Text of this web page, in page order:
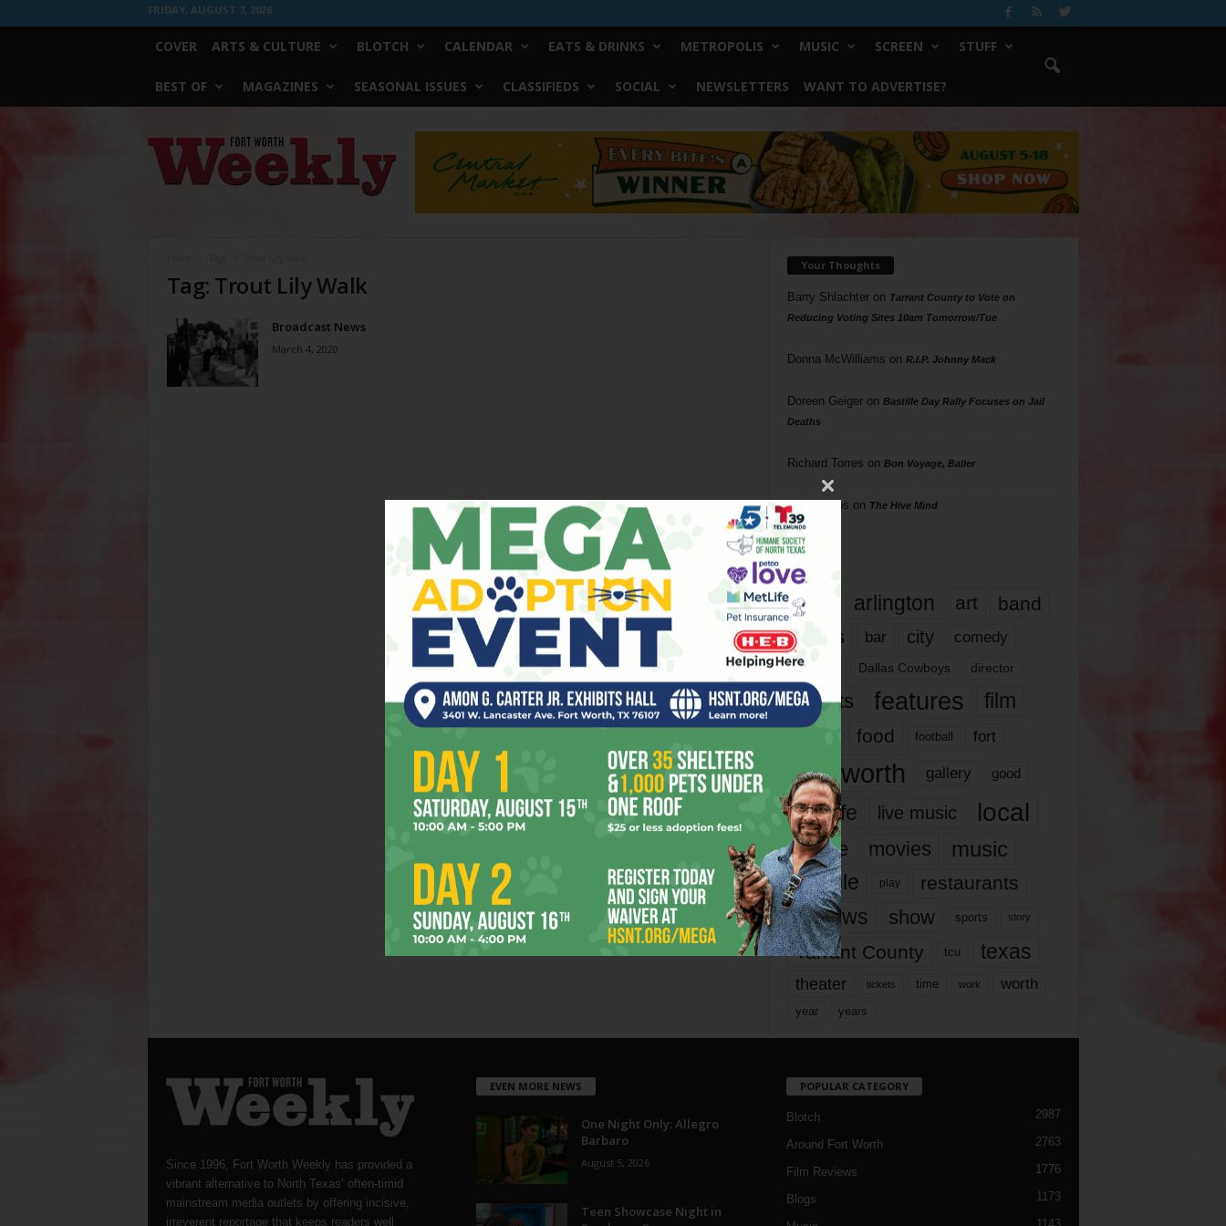
FRIDAY, AUGUST 7, 2026
COVER ARTS & CULTURE BLOTCH CALENDAR EATS & DRINKS METROPOLIS MUSIC SCREEN STUFF
BEST OF MAGAZINES SEASONAL ISSUES CLASSIFIEDS SOCIAL NEWSLETTERS WANT TO ADVERTISE?
Worth
Weekly
Tag: Trout Lily Walk
Broadcast News
March 4, 2020
Your Thoughts
Barry Shlachteron Tarrant County to Vote on
Reducing Voting Sites 10am Tomorrow/Tue
Donna McWilliams on R.I.P. Johnny Mack
Doreen Geigeron Bastille Day Rally Focuses on Jail
Deaths
Richard Torres on Bon Voyage, Baller
Phil Phillips on The Hive Mind
Tags
817 arlington art band
bands bar city comedy
dallas Dallas Cowboys director
events features
film
food football fort
fort worth gallery good
it’s life live music local
movie movies music
people play restaurants
reviews show sports story
Tarrant County tcu texas
theater tickets time work worth
year years
Since 1996, Fort Worth Weekly has provided a
vibrant alternative to North Texas’ often-timid
mainstream media outlets by offering incisive,
irreverent reportage that keeps readers well
EVEN MORE NEWS
One Night Only: Allegro
Barbaro
August 5, 2026
Teen Showcase Night in
POPULAR CATEGORY
Blotch 2987
Around Fort Worth 2763
Film Reviews 1776
Blogs 1173